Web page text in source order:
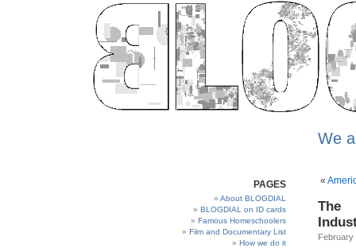
We
PAGES
About BLOGDIAL
BLOGDIAL on ID cards
Famous Homeschoolers
Film and Documentary List
How we do it
«
February